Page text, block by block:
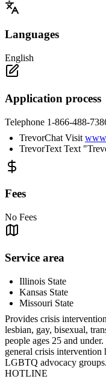
Languages
English
Application process
Telephone 1-866-488-
TrevorChat Visit
TrevorText Text
Fees
No Fees
Service area
Illinois State
Kansas State
Missouri State
Provides crisis
lesbian, gay, bisexual,
people ages 25 and
general crisis intervention
LGBTQ advocacy
HOTLINE